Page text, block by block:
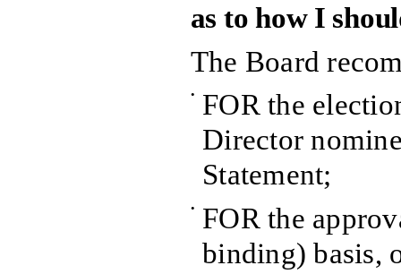
as to how I
The Board
•
FOR the
Director
Statement;
•
FOR the
binding) basis,